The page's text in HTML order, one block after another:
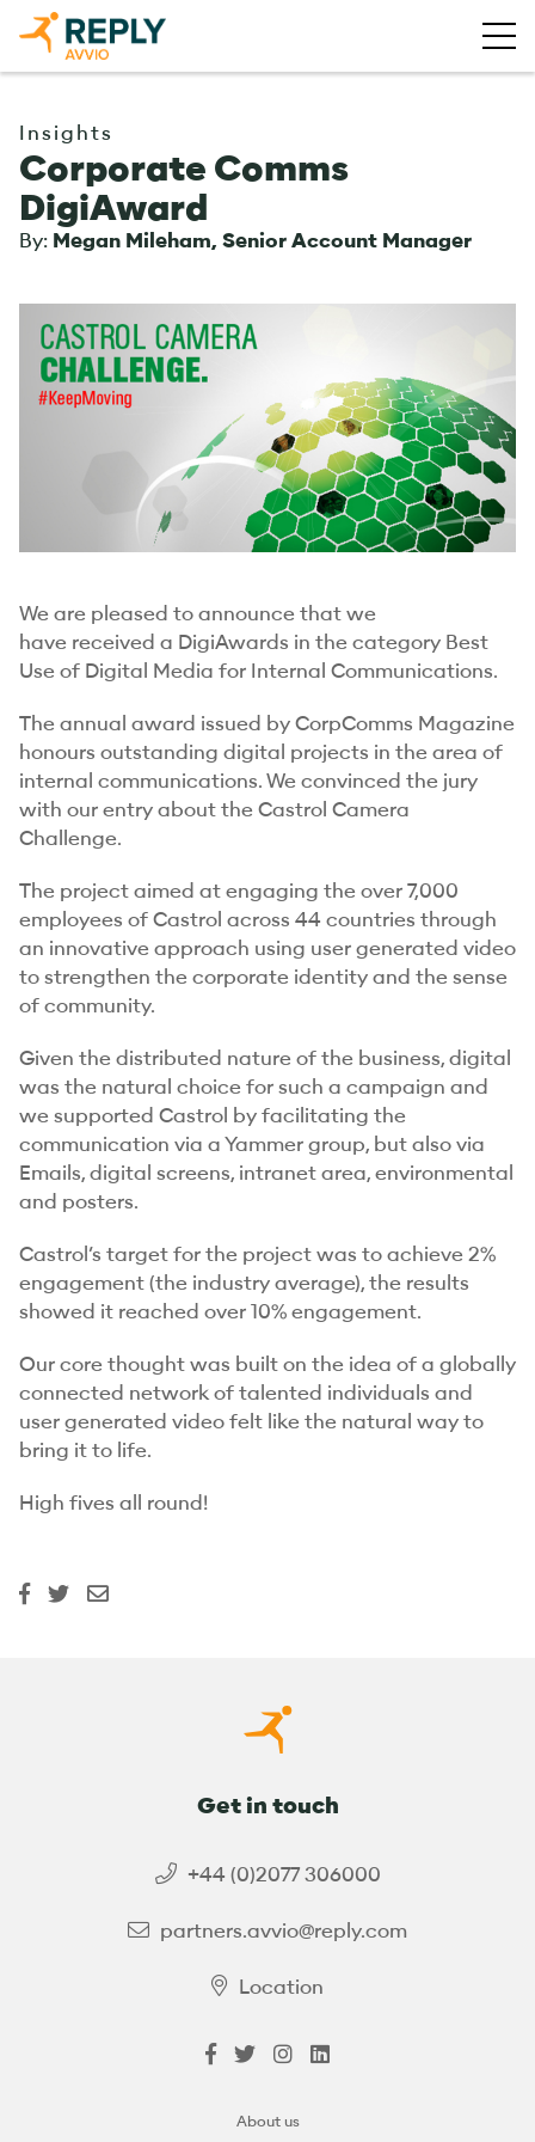
Insights
Corporate Comms
DigiAward
By: Megan Mileham, Senior Account Manager
We are pleased to announce that we
have received a DigiAwards in the category Best
Use of Digital Media for Internal Communications.
The annual award issued by CorpComms Magazine
honours outstanding digital projects in the area of
internal communications. We convinced the jury
with our entry about the Castrol Camera
Challenge.
The project aimed at engaging the over 7,000
employees of Castrol across 44 countries through
an innovative approach using user generated video
to strengthen the corporate identity and the sense
of community.
Given the distributed nature of the business, digital
was the natural choice for such a campaign and
we supported Castrol by facilitating the
communication via a Yammer group, but also via
Emails, digital screens, intranet area, environmental
and posters.
Castrol’s target for the project was to achieve 2%
engagement (the industry average), the results
showed it reached over 10% engagement.
Our core thought was built on the idea of a globally
connected network of talented individuals and
user generated video felt like the natural way to
bring it to life.
High fives all round!
Get in touch
+44 (0)2077 306000
partners.avvio@reply.com
Location
About us